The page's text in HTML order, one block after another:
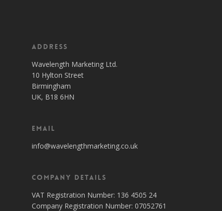
Address
Wavelength Marketing Ltd.
10 Hylton Street
Birmingham
UK, B18 6HN
Email
info@wavelengthmarketing.co.uk
Company Details
VAT Registration Number: 136 4505 24
Company Registration Number: 07052761